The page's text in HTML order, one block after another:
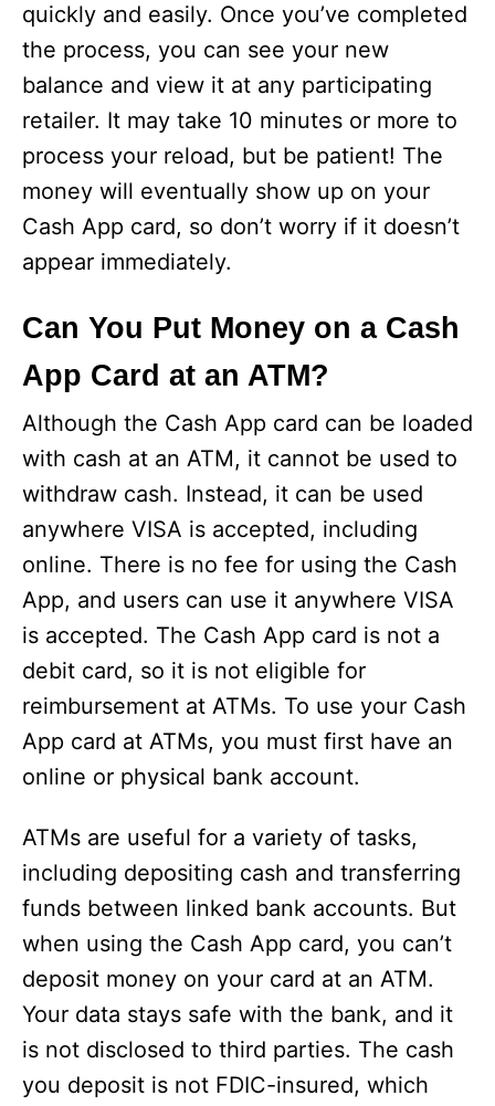
quickly and easily. Once you’ve completed
the process, you can see your new
balance and view it at any participating
retailer. It may take 10 minutes or more to
process your reload, but be patient! The
money will eventually show up on your
Cash App card, so don’t worry if it doesn’t
appear immediately.
Can You Put Money on a Cash
App Card at an ATM?
Although the Cash App card can be loaded
with cash at an ATM, it cannot be used to
withdraw cash. Instead, it can be used
anywhere VISA is accepted, including
online. There is no fee for using the Cash
App, and users can use it anywhere VISA
is accepted. The Cash App card is not a
debit card, so it is not eligible for
reimbursement at ATMs. To use your Cash
App card at ATMs, you must first have an
online or physical bank account.
ATMs are useful for a variety of tasks,
including depositing cash and transferring
funds between linked bank accounts. But
when using the Cash App card, you can’t
deposit money on your card at an ATM.
Your data stays safe with the bank, and it
is not disclosed to third parties. The cash
you deposit is not FDIC-insured, which